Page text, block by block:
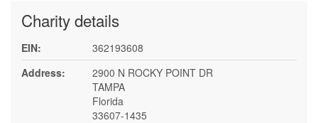
Charity details
EIN:
362193608
Address:
2900 N ROCKY POINT DR
TAMPA
Florida
33607-1435